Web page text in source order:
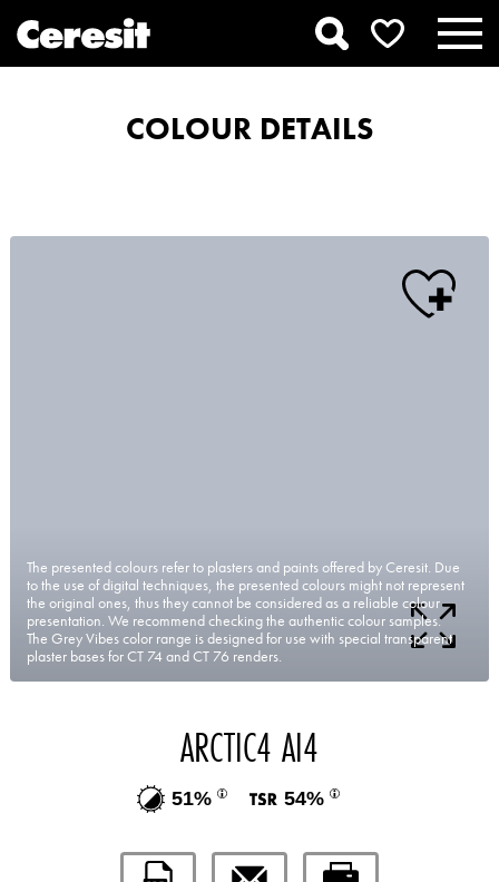
COLOUR DETAILS
The presented colours refer to plasters and paints offered by Ceresit. Due
to the use of digital techniques, the presented colours might not represent
the original ones, thus they cannot be considered as a reliable colour
presentation. We recommend checking the authentic colour samples.
The Grey Vibes color range is designed for use with special transparent
plaster bases for CT 74 and CT 76 renders.
ARCTIC4 AI4
51% 54%